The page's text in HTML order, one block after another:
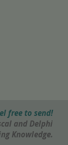
free to send!
and Delphi
Knowledge.